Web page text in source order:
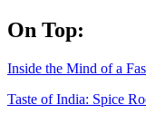
Skip
to
On Top:
Inside the Mind of a
Taste of India: Spice